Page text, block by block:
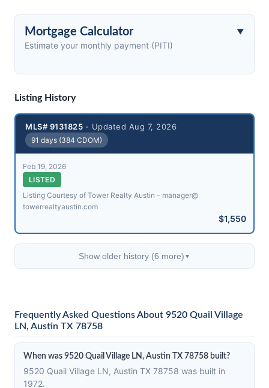
Mortgage Calculator
Estimate your monthly payment (PITI)
Listing History
MLS# 9131825 - Updated Aug 7, 2026
91 days (384 CDOM)
Feb 19, 2026
LISTED
Listing Courtesy of Tower Realty Austin - manager@​
towerrealtyaustin.com
$1,550
Show older history (6 more) ▼
Frequently Asked Questions About 9520 Quail Village
LN, Austin TX 78758
When was 9520 Quail Village LN, Austin TX 78758 built?
9520 Quail Village LN, Austin TX 78758 was built in
1972.